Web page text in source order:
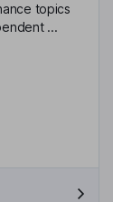
topics
...